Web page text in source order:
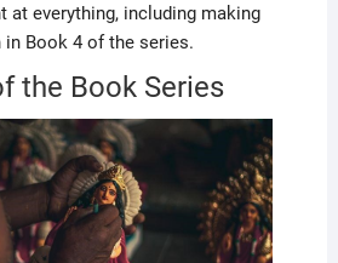
at everything, including making
in Book 4 of the series.
the Book Series